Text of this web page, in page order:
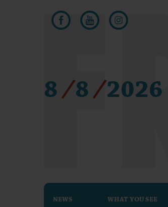
8/8/2026
NEWS WHAT YOU SEE